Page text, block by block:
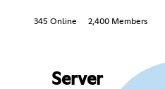
345 Online 2,400 Members
Server